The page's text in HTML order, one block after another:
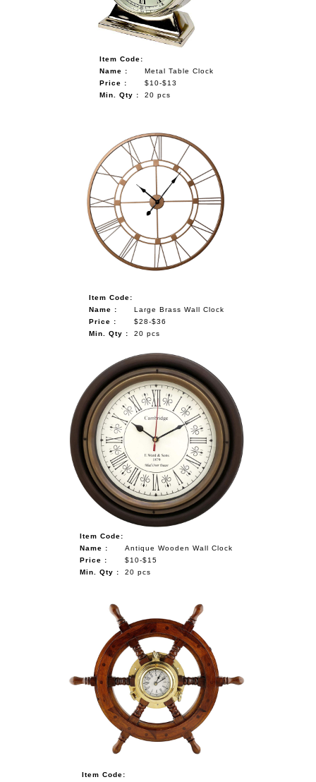
Item Code:
Name :
Metal Table Clock
Price :
$10-$13
Min. Qty :
20 pcs
Item Code:
Name :
Large Brass Wall Clock
Price :
$28-$36
Min. Qty :
20 pcs
Item Code:
Name :
Antique Wooden Wall Clock
Price :
$10-$15
Min. Qty :
20 pcs
Item Code: